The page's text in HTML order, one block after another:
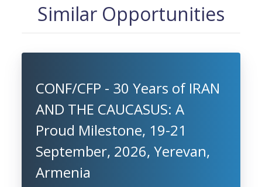
Similar Opportunities
CONF/CFP - 30 Years of IRAN
AND THE CAUCASUS: A
Proud Milestone, 19-21
September, 2026, Yerevan,
Armenia